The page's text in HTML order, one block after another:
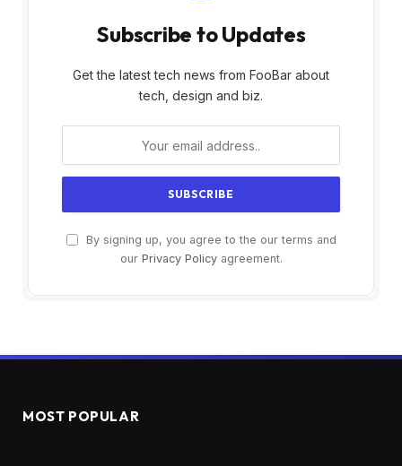
Subscribe to Updates
Get the latest tech news from FooBar about
tech, design and biz.
By signing up, you agree to the our terms and
our Privacy Policyagreement.
MOST POPULAR